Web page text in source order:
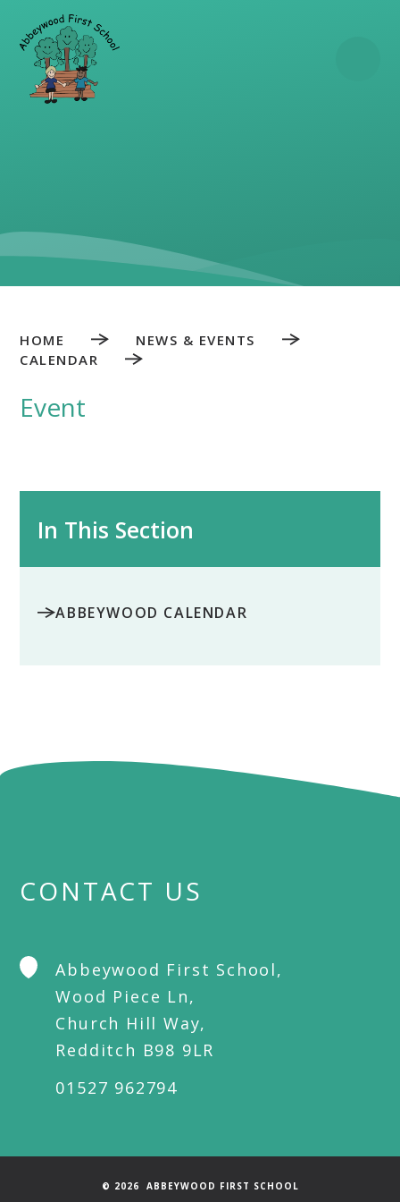
Skip to content ↓
HOME
NEWS & EVENTS
CALENDAR
Event
In This Section
ABBEYWOOD CALENDAR
CONTACT US
Abbeywood First School,
Wood Piece Ln,
Church Hill Way,
Redditch B98 9LR
01527 962794
© 2026 ABBEYWOOD FIRST SCHOOL